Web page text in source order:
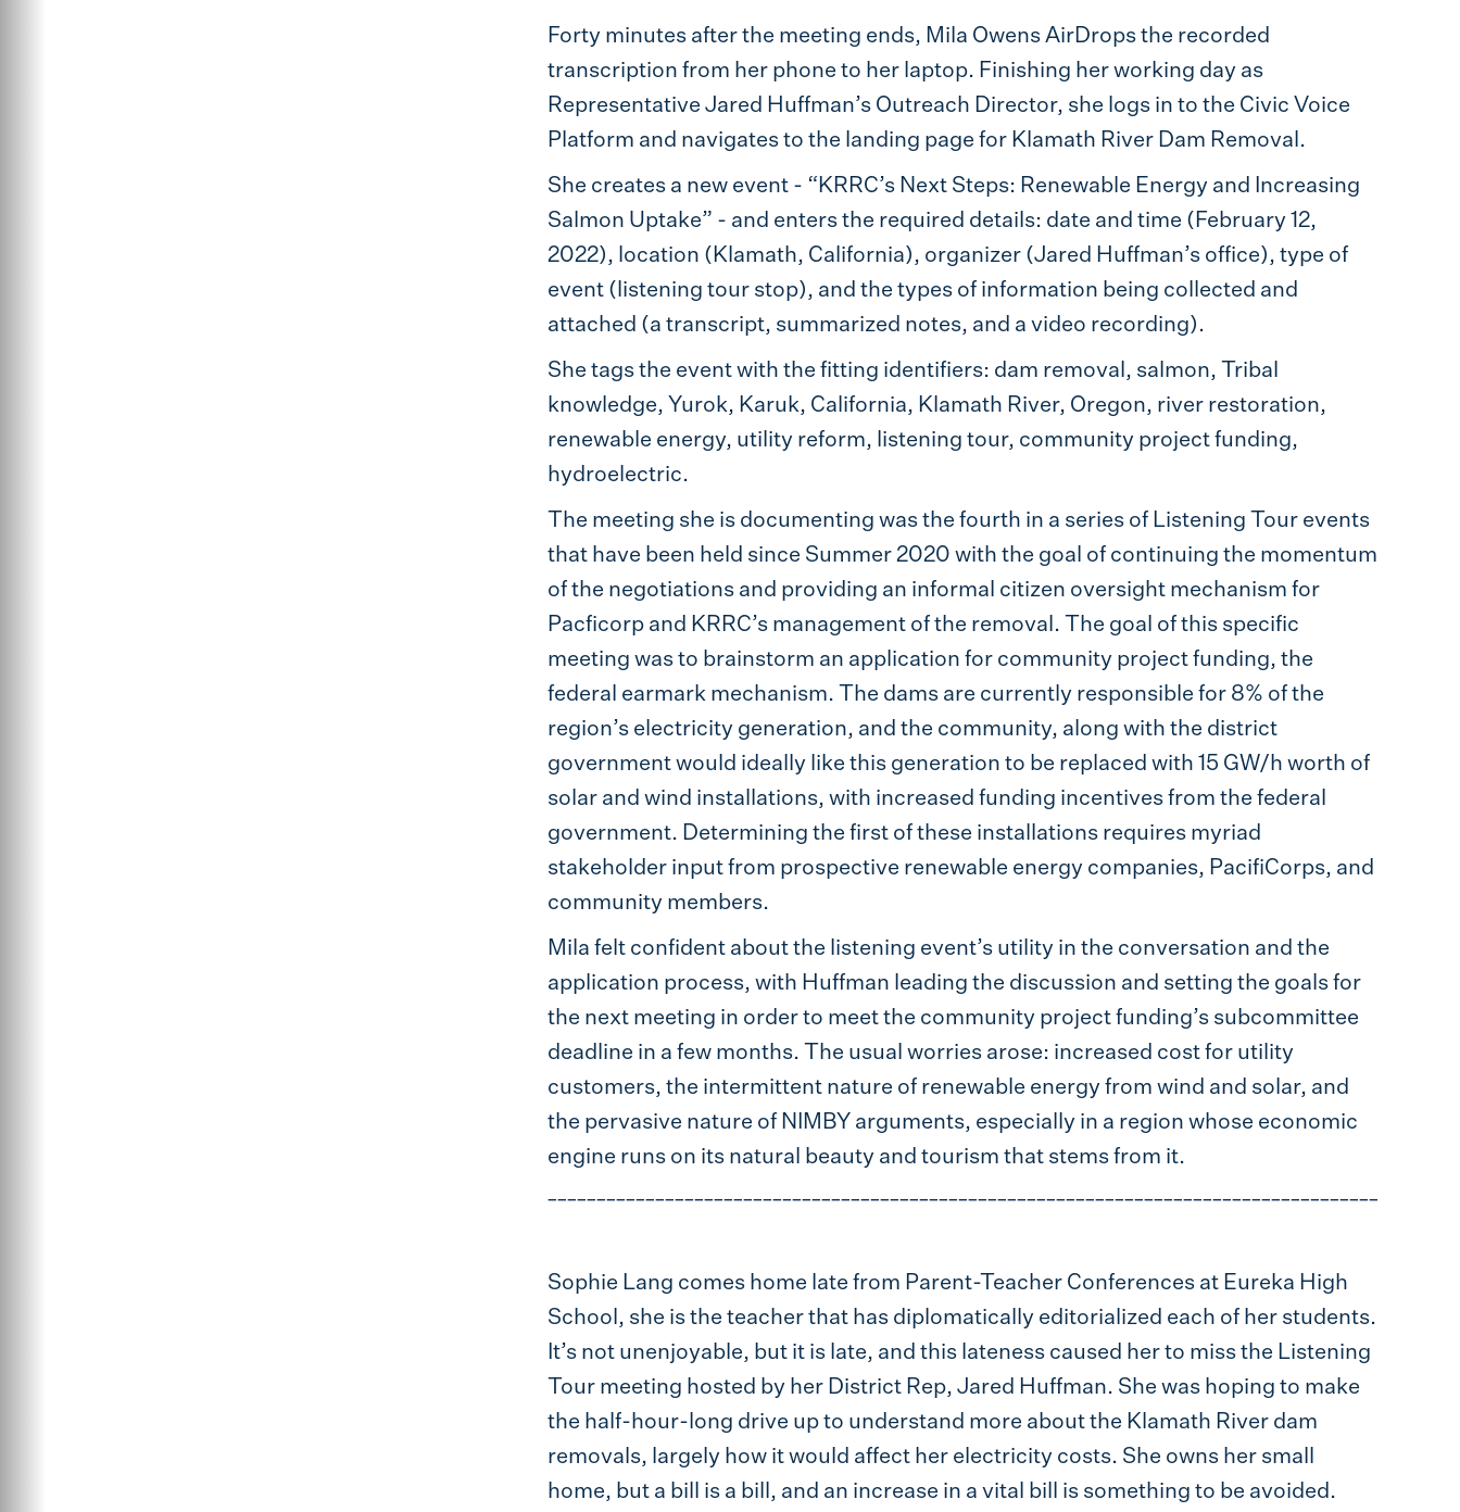
Forty minutes after the meeting ends, Mila Owens AirDrops the recorded
transcription from her phone to her laptop. Finishing her working day as
Representative Jared Huffman’s Outreach Director, she logs in to the Civic Voice
Platform and navigates to the landing page for Klamath River Dam Removal.
She creates a new event - “KRRC’s Next Steps: Renewable Energy and Increasing
Salmon Uptake” - and enters the required details: date and time (February 12,
2022), location (Klamath, California), organizer (Jared Huffman’s office), type of
event (listening tour stop), and the types of information being collected and
attached (a transcript, summarized notes, and a video recording).
She tags the event with the fitting identifiers: dam removal, salmon, Tribal
knowledge, Yurok, Karuk, California, Klamath River, Oregon, river restoration,
renewable energy, utility reform, listening tour, community project funding,
hydroelectric.
The meeting she is documenting was the fourth in a series of Listening Tour events
that have been held since Summer 2020 with the goal of continuing the momentum
of the negotiations and providing an informal citizen oversight mechanism for
Pacficorp and KRRC’s management of the removal. The goal of this specific
meeting was to brainstorm an application for community project funding, the
federal earmark mechanism. The dams are currently responsible for 8% of the
region’s electricity generation, and the community, along with the district
government would ideally like this generation to be replaced with 15 GW/h worth of
solar and wind installations, with increased funding incentives from the federal
government. Determining the first of these installations requires myriad
stakeholder input from prospective renewable energy companies, PacifiCorps, and
community members.
Mila felt confident about the listening event’s utility in the conversation and the
application process, with Huffman leading the discussion and setting the goals for
the next meeting in order to meet the community project funding’s subcommittee
deadline in a few months. The usual worries arose: increased cost for utility
customers, the intermittent nature of renewable energy from wind and solar, and
the pervasive nature of NIMBY arguments, especially in a region whose economic
engine runs on its natural beauty and tourism that stems from it.
Sophie Lang comes home late from Parent-Teacher Conferences at Eureka High
School, she is the teacher that has diplomatically editorialized each of her students.
It’s not unenjoyable, but it is late, and this lateness caused her to miss the Listening
Tour meeting hosted by her District Rep, Jared Huffman. She was hoping to make
the half-hour-long drive up to understand more about the Klamath River dam
removals, largely how it would affect her electricity costs. She owns her small
home, but a bill is a bill, and an increase in a vital bill is something to be avoided.